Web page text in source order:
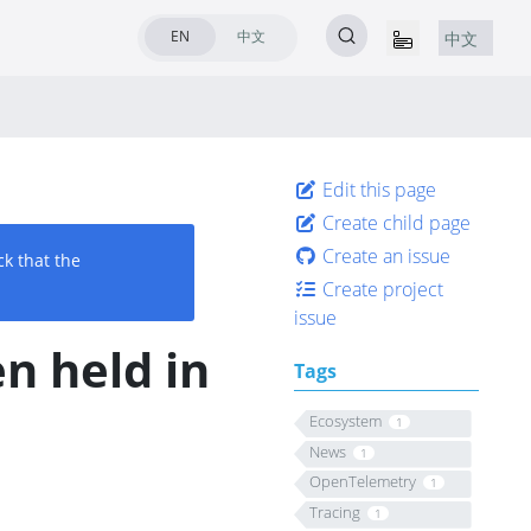
EN 中文 中文
that the
held in
Edit this page
Create child page
Create an issue
Create project
issue
Tags
Ecosystem 1
News 1
OpenTelemetry 1
Tracing 1